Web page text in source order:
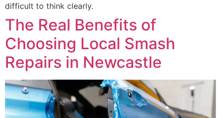
difficult to think clearly.
The Real Benefits of
Choosing Local Smash
Repairs in Newcastle